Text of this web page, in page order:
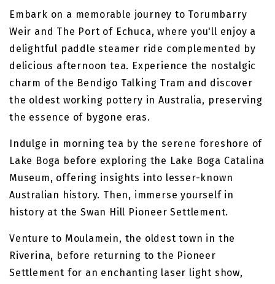
Embark on a memorable journey to Torumbarry
Weir and The Port of Echuca, where you'll enjoy a
delightful paddle steamer ride complemented by
delicious afternoon tea. Experience the nostalgic
charm of the Bendigo Talking Tram and discover
the oldest working pottery in Australia, preserving
the essence of bygone eras.
Indulge in morning tea by the serene foreshore of
Lake Boga before exploring the Lake Boga Catalina
Museum, offering insights into lesser-known
Australian history. Then, immerse yourself in
history at the Swan Hill Pioneer Settlement.
Venture to Moulamein, the oldest town in the
Riverina, before returning to the Pioneer
Settlement for an enchanting laser light show,